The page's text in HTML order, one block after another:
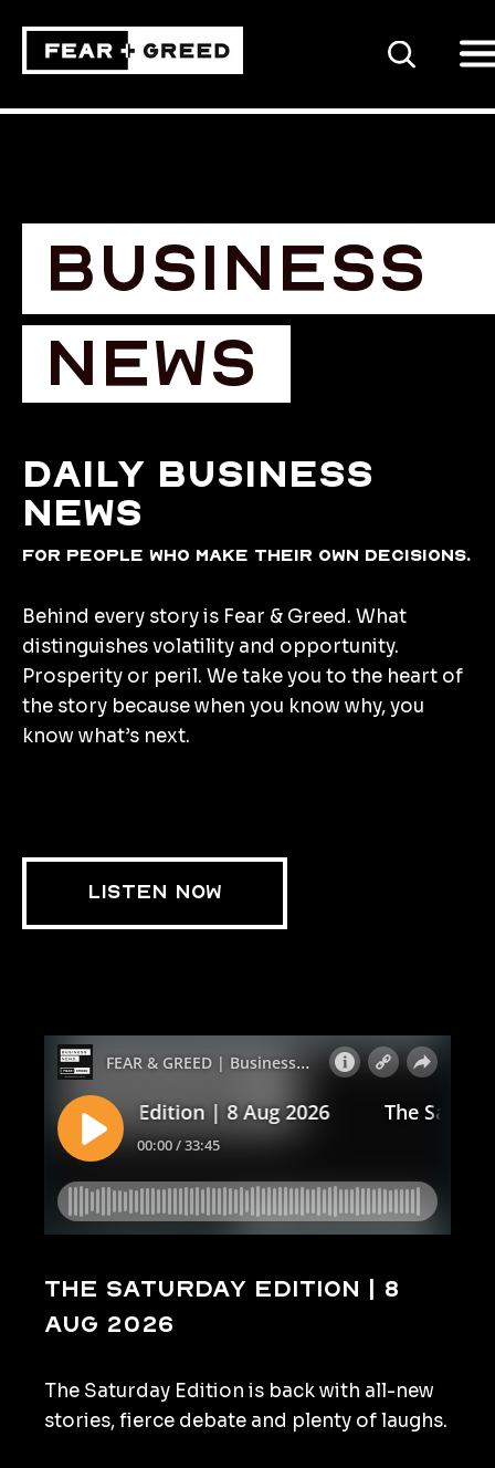
SEARCH
BUSINESS
NEWS
Daily business
news
for people who make their own decisions.
Behind every story is Fear & Greed. What
distinguishes volatility and opportunity.
Prosperity or peril. We take you to the heart of
the story because when you know why, you
know what’s next.
LISTEN NOW
The Saturday Edition | 8
Aug 2026
The Saturday Edition is back with all-new
stories, fierce debate and plenty of laughs.